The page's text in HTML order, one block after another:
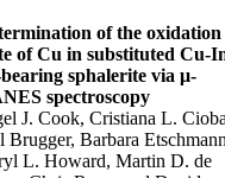
of the oxidation
of Cu in substituted Cu-
sphalerite via μ-
spectroscopy
J. Cook, Cristiana L.
Brugger, Barbara
L. Howard, Martin D. de